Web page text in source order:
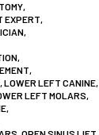
,
EXPERT,
,
,
,
,LOWER LEFT CANINE,
LEFT MOLARS,
,